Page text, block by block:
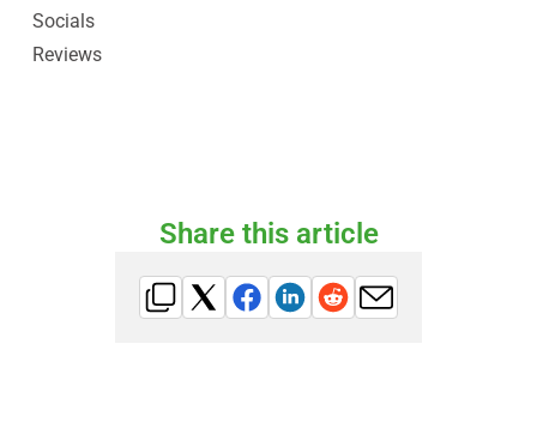
Socials
Reviews
Share this article